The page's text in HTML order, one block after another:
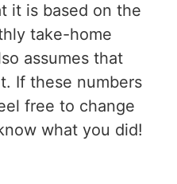
it is based on the
take-home
assumes that
If these numbers
free to change
what you did!